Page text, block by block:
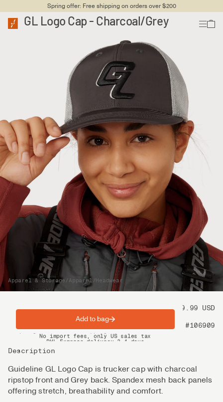
Spring offer: Free shipping on orders over $200
GL Logo Cap - Charcoal/Grey
Apparel & Storage/Apparel/Headwear
Price 39.99 USD
#106909
Description
Guideline GL Logo Cap is trucker cap with charcoal
ripstop front and Grey back. Spandex mesh back panels
offering stretch, breathability and comfort.
Add to bag
Spring offer: Free shipping on orders over $200
No import fees, only US sales tax